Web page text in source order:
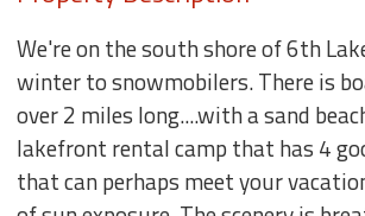
We're on the south shore of 6th
winter to snowmobilers. There is
over 2 miles long....with a sand
lakefront rental camp that has 4
that can perhaps meet your